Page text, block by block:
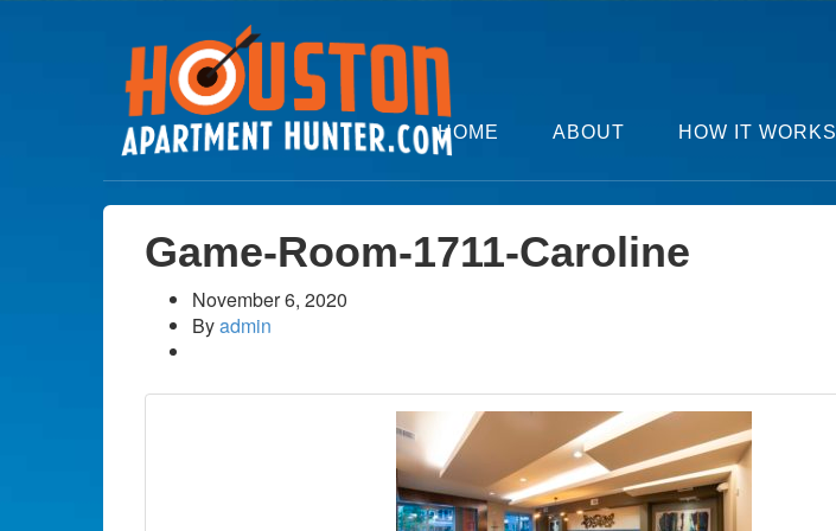
HOME ABOUT HOW IT WORKS
Game-Room-1711-Caroline
November 6, 2020
Byadmin